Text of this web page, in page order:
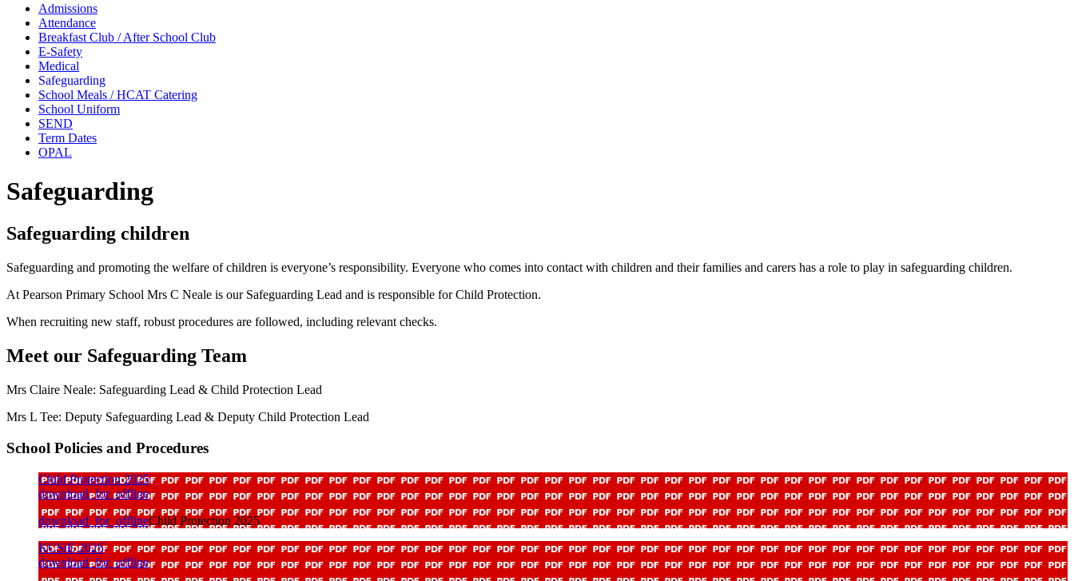
Admissions
Attendance
Breakfast Club / After School Club
E-Safety
Medical
Safeguarding
School Meals / HCAT Catering
School Uniform
SEND
Term Dates
OPAL
Safeguarding
Safeguarding children
Safeguarding and promoting the welfare of children is everyone’s responsibility. Everyone who comes into contact with children and their families and carers has a role to play in safeguarding children.
At Pearson Primary School Mrs C Neale is our Safeguarding Lead and is responsible for Child Protection.
When recruiting new staff, robust procedures are followed, including relevant checks.
Meet our Safeguarding Team
Mrs Claire Neale: Safeguarding Lead & Child Protection Lead
Mrs L Tee: Deputy Safeguarding Lead & Deputy Child Protection Lead
School Policies and Procedures
Child Protection 2025
download_for_offline
download_for_offlineChild Protection 2025
KCSiE 2025
download_for_offline